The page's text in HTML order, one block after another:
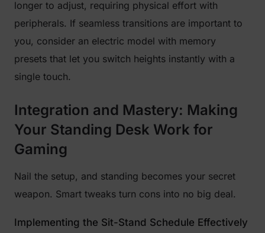
longer to adjust, requiring physical effort with
peripherals. If seamless transitions are important to
you, consider an electric model with memory
presets that let you switch heights instantly with a
single touch.
Integration and Mastery: Making
Your Standing Desk Work for
Gaming
Nail the setup, and standing becomes your secret
weapon. Smart tweaks turn cons into no big deal.
Implementing the Sit-Stand Schedule Effectively